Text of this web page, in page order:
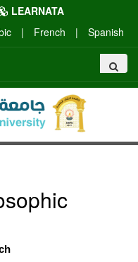
LEARNATA
| French | Spanish